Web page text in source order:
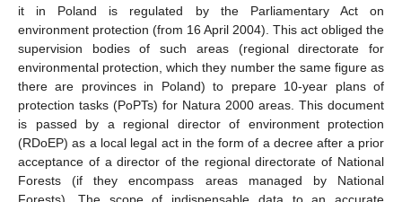
it in Poland is regulated by the Parliamentary Act on
environment protection (from 16 April 2004). This act obliged the
supervision bodies of such areas (regional directorate for
environmental protection, which they number the same figure as
there are provinces in Poland) to prepare 10-year plans of
protection tasks (PoPTs) for Natura 2000 areas. This document
is passed by a regional director of environment protection
(RDoEP) as a local legal act in the form of a decree after a prior
acceptance of a director of the regional directorate of National
Forests (if they encompass areas managed by National
Forests). The scope of indispensable data to an accurate